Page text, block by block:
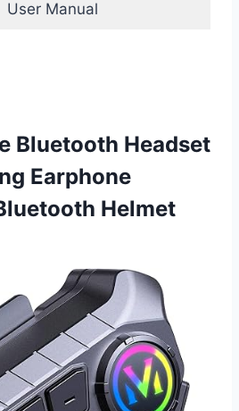
User Manual
Bluetooth Headset
Earphone
Helmet